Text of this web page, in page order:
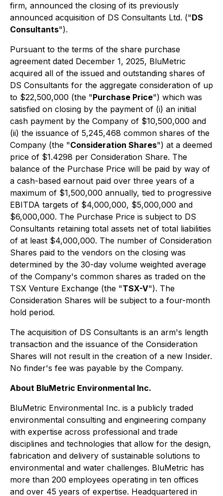
firm, announced the closing of its previously
announced acquisition of DS Consultants Ltd. ("DS
Consultants").
Pursuant to the terms of the share purchase
agreement dated December 1, 2025, BluMetric
acquired all of the issued and outstanding shares of
DS Consultants for the aggregate consideration of up
to $22,500,000 (the "Purchase Price") which was
satisfied on closing by the payment of (i) an initial
cash payment by the Company of $10,500,000 and
(ii) the issuance of 5,245,468 common shares of the
Company (the "Consideration Shares") at a deemed
price of $1.4298 per Consideration Share. The
balance of the Purchase Price will be paid by way of
a cash-based earnout paid over three years of a
maximum of $1,500,000 annually, tied to progressive
EBITDA targets of $4,000,000, $5,000,000 and
$6,000,000. The Purchase Price is subject to DS
Consultants retaining total assets net of total liabilities
of at least $4,000,000. The number of Consideration
Shares paid to the vendors on the closing was
determined by the 30-day volume weighted average
of the Company's common shares as traded on the
TSX Venture Exchange (the "TSX-V"). The
Consideration Shares will be subject to a four-month
hold period.
The acquisition of DS Consultants is an arm's length
transaction and the issuance of the Consideration
Shares will not result in the creation of a new Insider.
No finder's fee was payable by the Company.
About BluMetric Environmental Inc.
BluMetric Environmental Inc. is a publicly traded
environmental consulting and engineering company
with expertise across professional and trade
disciplines and technologies that allow for the design,
fabrication and delivery of sustainable solutions to
environmental and water challenges. BluMetric has
more than 200 employees operating in ten offices
and over 45 years of expertise. Headquartered in